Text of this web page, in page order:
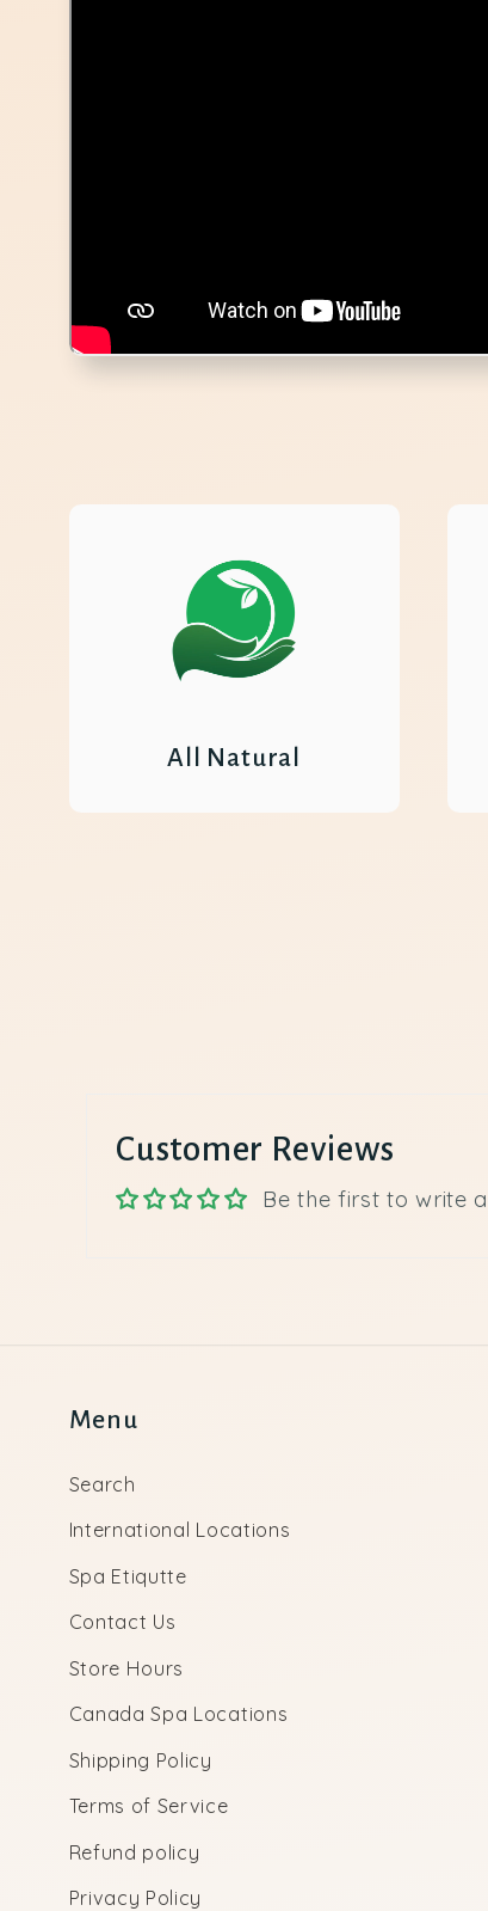
All Natural
Customer Reviews
Be the first to write
Menu
Search
International Locations
Spa Etiqutte
Contact Us
Store Hours
Canada Spa Locations
Shipping Policy
Terms of Service
Refund policy
Privacy Policy